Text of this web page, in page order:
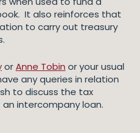
It also reinforces that
to carry out treasury
orAnne Tobin or your usual
any queries in relation
to discuss the tax
intercompany loan.